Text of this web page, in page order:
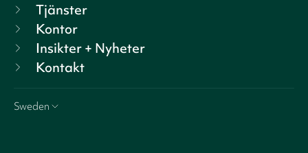
Tjänster
Kontor
Insikter + Nyheter
Kontakt
Sweden